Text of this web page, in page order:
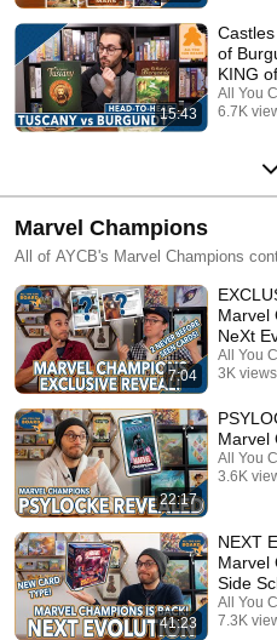
15:43
of
KING
All You
6.7K
Marvel Champions
All of AYCB's Marvel Champions
7:04
Marvel
NeXt
All You
3K views
22:17
Marvel
All You
3.6K
41:23
NEXT
Marvel
Side
All You
7.3K